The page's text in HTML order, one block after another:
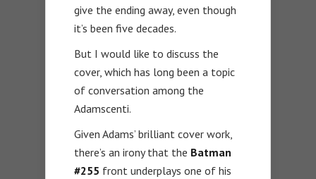
give the ending away, even though
it’s been five decades.
But I would like to discuss the
cover, which has long been a topic
of conversation among the
Adamscenti.
Given Adams’ brilliant cover work,
there’s an irony that the Batman
#255 front underplays one of his